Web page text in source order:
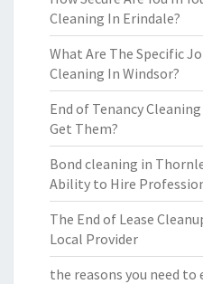
Cleaning In Erindale?
What Are The Specific
Cleaning In Windsor?
End of Tenancy
Get Them?
Bond cleaning in
Ability to Hire
The End of Lease
Local Provider
the reasons you need